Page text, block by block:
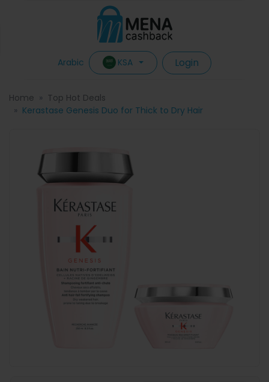
Arabic KSA Login
Home
Top Hot Deals
Kerastase Genesis Duo for Thick to Dry Hair